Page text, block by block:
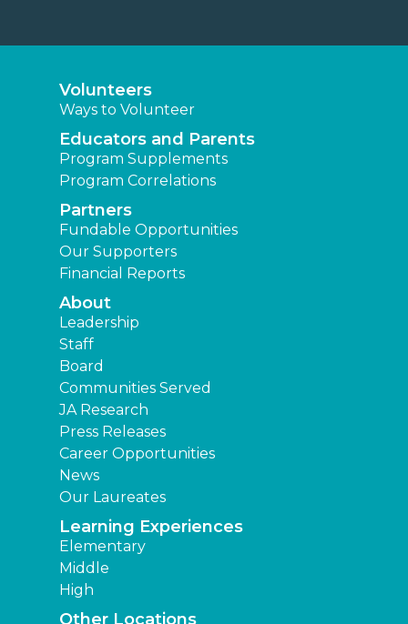
Volunteers
Ways to Volunteer
Educators and Parents
Program Supplements
Program Correlations
Partners
Fundable Opportunities
Our Supporters
Financial Reports
About
Leadership
Staff
Board
Communities Served
JA Research
Press Releases
Career Opportunities
News
Our Laureates
Learning Experiences
Elementary
Middle
High
Other Locations